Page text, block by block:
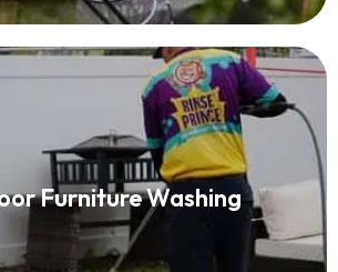
Furniture Washing
Furniture Cleaning
Read More